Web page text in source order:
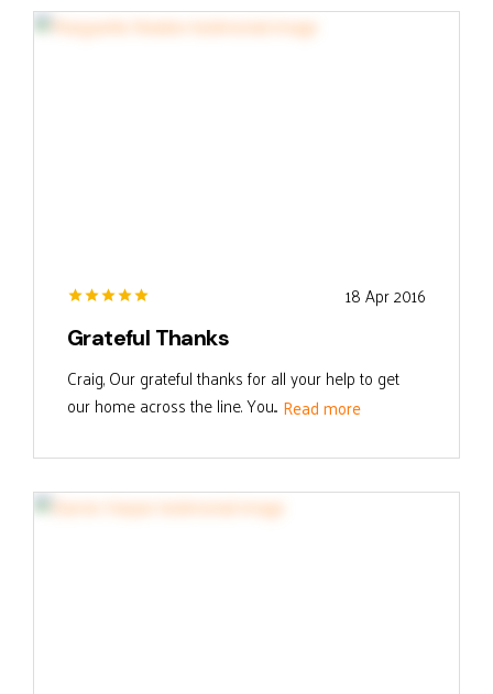
18 Apr 2016
Grateful Thanks
Craig, Our grateful thanks for all your help to get
our home across the line. You... Read more